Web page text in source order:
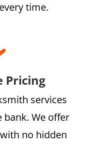
time.
Pricing
services
We offer
no hidden